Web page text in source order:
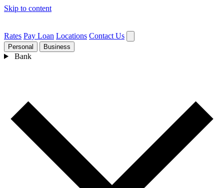
Skip to content
Rates Pay Loan Locations Contact Us
Personal Business
Bank